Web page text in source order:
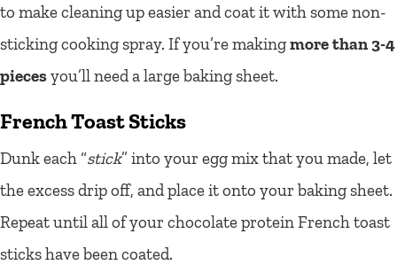
to make cleaning up easier and coat it with some non-
sticking cooking spray. If you’re makingmore than 3-4
piecesyou’ll need a large baking sheet.
French Toast Sticks
Dunk each “stick” into your egg mix that you made, let
the excess drip off, and place it onto your baking sheet.
Repeat until all of your chocolate protein French toast
sticks have been coated.